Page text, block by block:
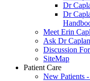
Dr
Dr
Meet Erin
Ask Dr
Discussion
SiteMap
Patient Care
New Patients